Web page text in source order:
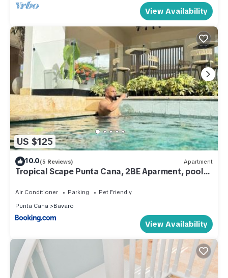
View Availability
US $125
10.0(5 Reviews) Apartment
Tropical Scape Punta Cana, 2BE Aparment, pool
Air Conditioner Parking
Pet Friendly
Punta Cana
Bavaro
View Availability